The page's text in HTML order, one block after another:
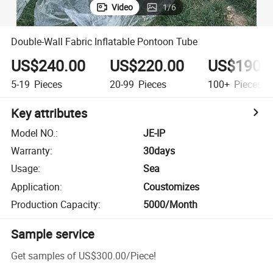
Video 1/6
Double-Wall Fabric Inflatable Pontoon Tube
US$240.00
5-19 Pieces
US$220.00
20-99 Pieces 100+ Pieces
Key attributes
Model NO.:
JE-IP
Warranty:
30days
Usage:
Sea
Application:
Coustomizes
Production Capacity: 5000/Month
Sample service
Get samples of US$300.00/Piece!